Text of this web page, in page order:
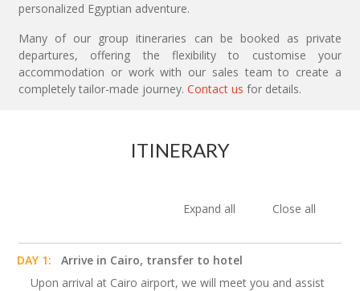
personalized Egyptian adventure.
Many of our group itineraries can be booked as private
departures, offering the flexibility to customise your
accommodation or work with our sales team to create a
completely tailor-made journey. Contact us for details.
ITINERARY
Expand all Close all
DAY 1:
Arrive in Cairo, transfer to hotel
Upon arrival at Cairo airport, we will meet you and assist